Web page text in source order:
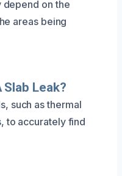
depend on the
areas being
Slab Leak?
such as thermal
to accurately find